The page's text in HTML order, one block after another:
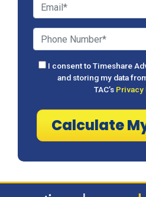
I consent to Timeshare
and storing my data
TAC’s Privacy
Calculate